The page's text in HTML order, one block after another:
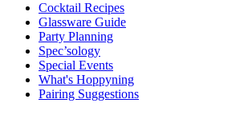
Cocktail Recipes
Glassware Guide
Party Planning
Spec’sology
Special Events
What's Hoppyning
Pairing Suggestions